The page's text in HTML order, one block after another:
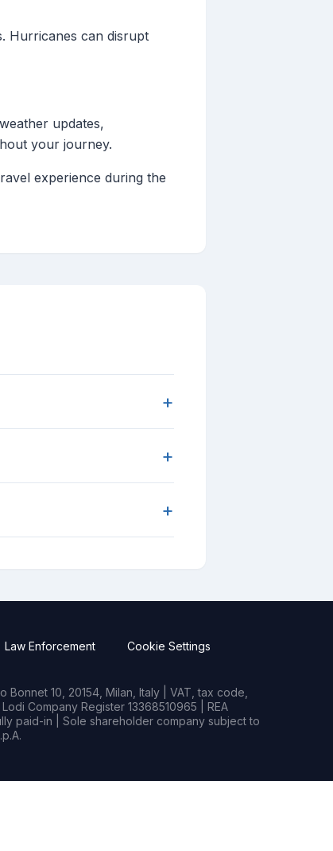
Hurricanes can disrupt
updates,
your journey.
experience during the
+
+
+
Law Enforcement Cookie Settings
10, 20154, Milan, Italy | VAT, tax code,
Company Register 13368510965 | REA
paid-in | Sole shareholder company subject to